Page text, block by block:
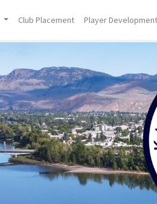
Club Placement Player Development